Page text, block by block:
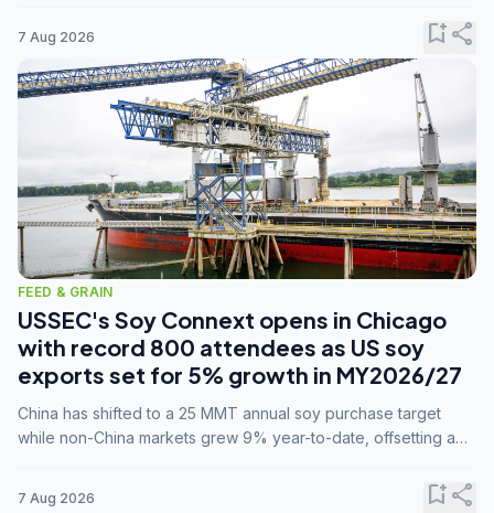
7 Aug 2026 bookmark_addshare
FEED & GRAIN
USSEC's Soy Connext opens in Chicago
with record 800 attendees as US soy
exports set for 5% growth in MY2026/27
China has shifted to a 25 MMT annual soy purchase target
while non-China markets grew 9% year-to-date, offsetting a
7 Aug 2026 bookmark_addshare